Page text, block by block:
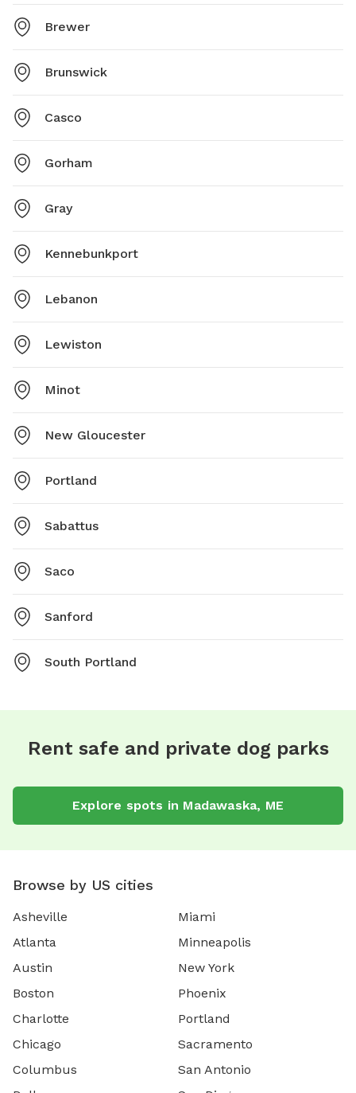
Brewer
Brunswick
Casco
Gorham
Gray
Kennebunkport
Lebanon
Lewiston
Minot
New Gloucester
Portland
Sabattus
Saco
Sanford
South Portland
Rent safe and private dog parks
Explore spots in Madawaska, ME
Browse by US cities
Asheville
Atlanta
Austin
Boston
Charlotte
Chicago
Columbus
Miami
Minneapolis
New York
Phoenix
Portland
Sacramento
San Antonio